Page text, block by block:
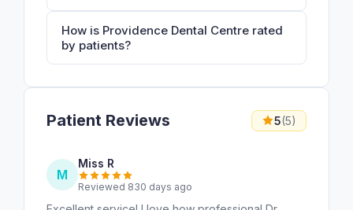
How is Providence Dental Centre rated
by patients?
Patient Reviews 5(5)
M
Miss R
Reviewed 830 days ago